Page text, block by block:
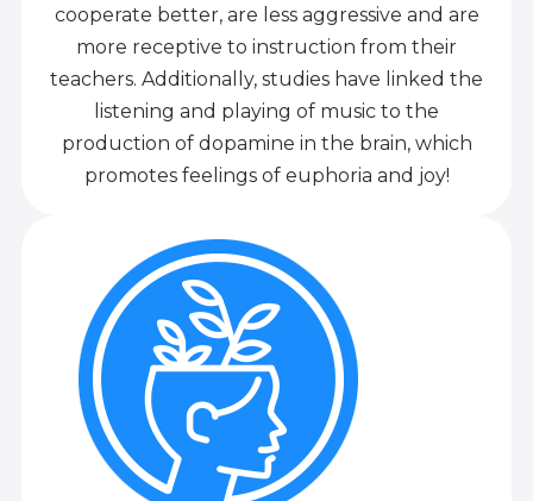
cooperate better, are less aggressive and are
more receptive to instruction from their
teachers. Additionally, studies have linked the
listening and playing of music to the
production of dopamine in the brain, which
promotes feelings of euphoria and joy!